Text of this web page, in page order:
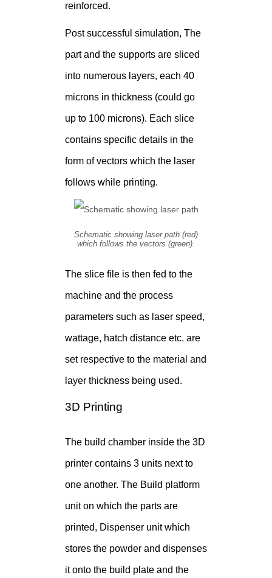
reinforced.
Post successful simulation, The
part and the supports are sliced
into numerous layers, each 40
microns in thickness (could go
up to 100 microns). Each slice
contains specific details in the
form of vectors which the laser
follows while printing.
Schematic showing laser path (red)
which follows the vectors (green).
The slice file is then fed to the
machine and the process
parameters such as laser speed,
wattage, hatch distance etc. are
set respective to the material and
layer thickness being used.
3D Printing
The build chamber inside the 3D
printer contains 3 units next to
one another. The Build platform
unit on which the parts are
printed, Dispenser unit which
stores the powder and dispenses
it onto the build plate and the